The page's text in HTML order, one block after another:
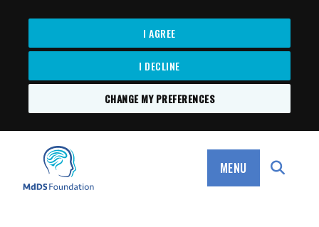
I AGREE
I DECLINE
CHANGE MY PREFERENCES
MdDS Foundation
MENU